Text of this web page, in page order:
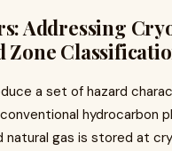
Addressing
Zone
a set of hazard
hydrocarbon
natural gas is stored at